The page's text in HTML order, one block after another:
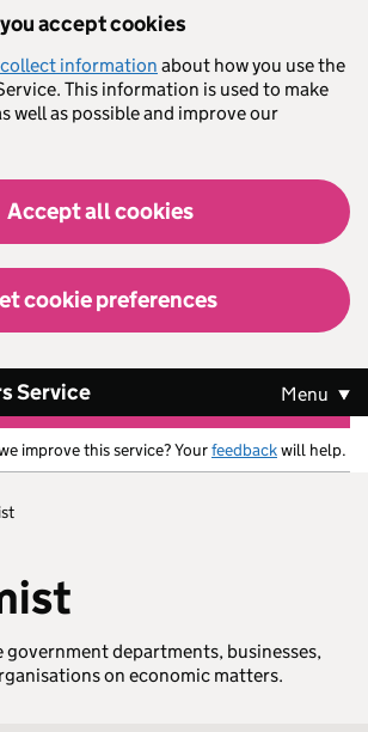
accept cookies
information about how you use the
This information is used to make
well as possible and improve our
Accept all cookies
cookie preferences
Service Menu
improve this service? Yourfeedbackwill help.
government departments, businesses,
on economic matters.